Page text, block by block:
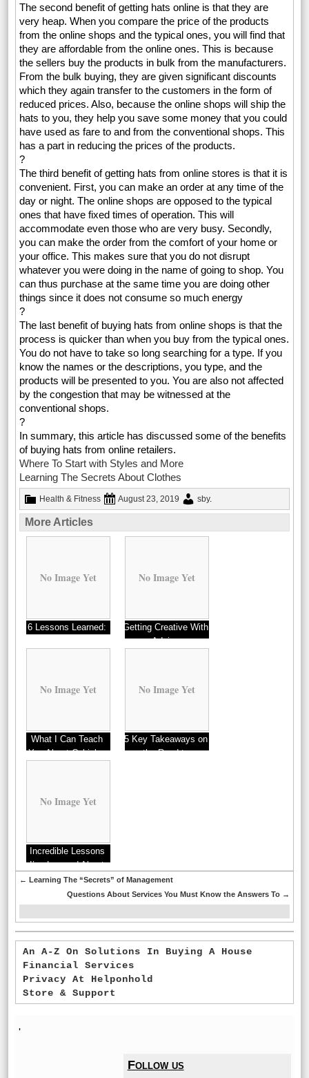
The second benefit of getting hats online is that they are
very heap. When you compare the price of the products
from the online shops and the typical ones, you will find that
they are affordable from the online ones. This is because
the sellers buy the products in bulk from the manufacturers.
From the bulk buying, they are given significant discounts
which they again transfer to the customers in the form of
reduced prices. Also, because the online shops will ship the
hats to you, they help you save some money that you could
have used as fare to and from the conventional shops. This
has a part in reducing the prices of the products.
?
The third benefit of getting hats from online stores is that it is
convenient. First, you can make an order at any time of the
day or night. The online shops are opposed to the typical
ones that have fixed times of operation. This will
accommodate even those who are very busy. Secondly,
you can make the order from the comfort of your home or
your office. This makes sure that you do not disrupt
whatever you were doing in the name of going to shop. You
can thus purchase at the same time you are doing other
things since it does not consume so much energy
?
The last benefit of buying hats from online shops is that the
process is quicker than when you buy from the typical ones.
You do not have to take so long searching for a type. If you
know the names or the descriptions, you type, and the
products will be presented to you. You are also not affected
by the congestion that may be witnessed at the
conventional shops.
?
In summary, this article has discussed some of the benefits
of buying hats from online retailers.
Where To Start with Styles and More
Learning The Secrets About Clothes
Health & Fitness August 23, 2019 sby.
More Articles
No Image Yet
6 Lessons Learned:
No Image Yet
Getting Creative With
Advice
No Image Yet
What I Can Teach
You About Cubicles
No Image Yet
5 Key Takeaways on
the Road to
No Image Yet
Incredible Lessons
I’ve Learned About
← Learning The “Secrets” of Management
Questions About Services You Must Know the Answers To →
An A-Z On Solutions In Buying A House
Financial Services
Privacy At Helponhold
Store & Support
'
Follow us